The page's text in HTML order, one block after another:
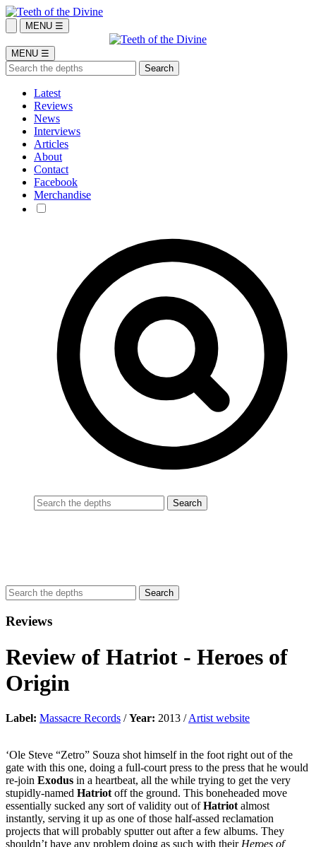
MENU ☰
MENU ☰
Latest
Reviews
News
Interviews
Articles
About
Contact
Facebook
Merchandise
Reviews
Review of Hatriot - Heroes of
Origin
Label: Massacre Records /Year: 2013 /Artist website
‘Ole Steve “Zetro” Souza shot himself in the foot right out of the
gate with this one, doing a full-court press to the press that he would
re-join Exodus in a heartbeat, all the while trying to get the very
stupidly-named Hatriot off the ground. This boneheaded move
essentially sucked any sort of validity out ofHatriot almost
instantly, serving it up as one of those half-assed reclamation
projects that will probably sputter out after a few albums. They
shouldn’t have any problem doing as such with their Heroes of